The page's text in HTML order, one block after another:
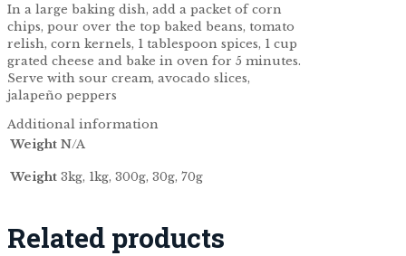
In a large baking dish, add a packet of corn
chips, pour over the top baked beans, tomato
relish, corn kernels, 1 tablespoon spices, 1 cup
grated cheese and bake in oven for 5 minutes.
Serve with sour cream, avocado slices,
jalapeño peppers
Additional information
Weight N/A
Weight 3kg, 1kg, 300g, 30g, 70g
Related products